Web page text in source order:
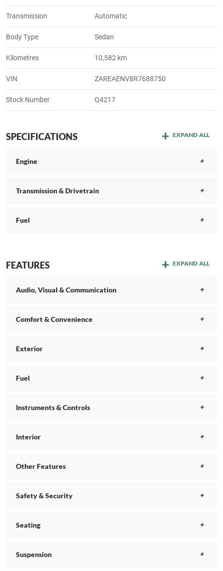
Transmission Automatic
Body Type Sedan
Kilometres 10,582 km
VIN ZAREAENV8R7688750
Stock Number Q4217
SPECIFICATIONS EXPAND ALL
Engine
Transmission & Drivetrain
Fuel
FEATURES EXPAND ALL
Audio, Visual & Communication
Comfort & Convenience
Exterior
Fuel
Instruments & Controls
Interior
Other Features
Safety & Security
Seating
Suspension